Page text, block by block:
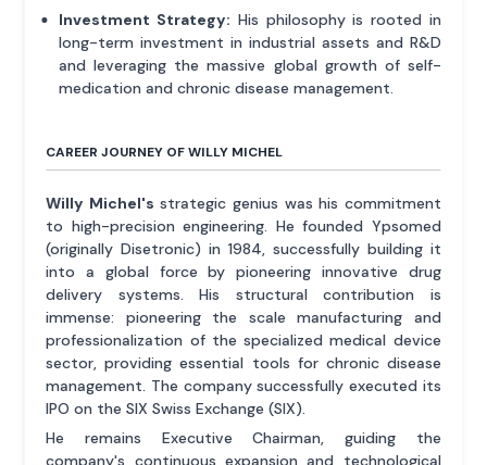
Investment Strategy: His philosophy is rooted in
long-term investment in industrial assets and R&D
and leveraging the massive global growth of self-
medication and chronic disease management.
CAREER JOURNEY OF WILLY MICHEL
Willy Michel's strategic genius was his commitment
to high-precision engineering. He founded Ypsomed
(originally Disetronic) in 1984, successfully building it
into a global force by pioneering innovative drug
delivery systems. His structural contribution is
immense: pioneering the scale manufacturing and
professionalization of the specialized medical device
sector, providing essential tools for chronic disease
management. The company successfully executed its
IPO on the SIX Swiss Exchange (SIX).
He remains Executive Chairman, guiding the
company's continuous expansion and technological